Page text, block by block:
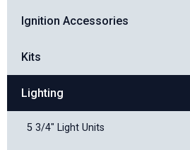
Ignition Accessories
Kits
Lighting
5 3/4" Light Units